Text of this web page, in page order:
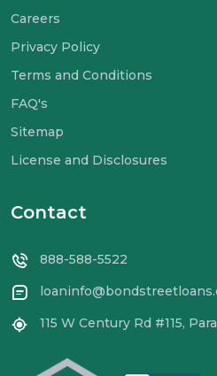
Careers
Privacy Policy
Terms and Conditions
FAQ's
Sitemap
License and Disclosures
Contact
888-588-5522
115 W Century Rd #115,